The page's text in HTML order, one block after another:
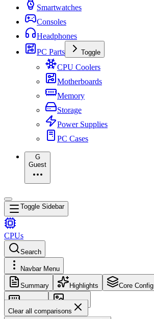
Smartwatches
Consoles
Headphones
PC Parts
Toggle
CPU Coolers
Motherboards
Memory
Storage
Power Supplies
PC Cases
G
Guest
Toggle Sidebar
CPUs
Search
Navbar Menu
Summary Highlights Core Config
Memory
Images
Clear all comparisons